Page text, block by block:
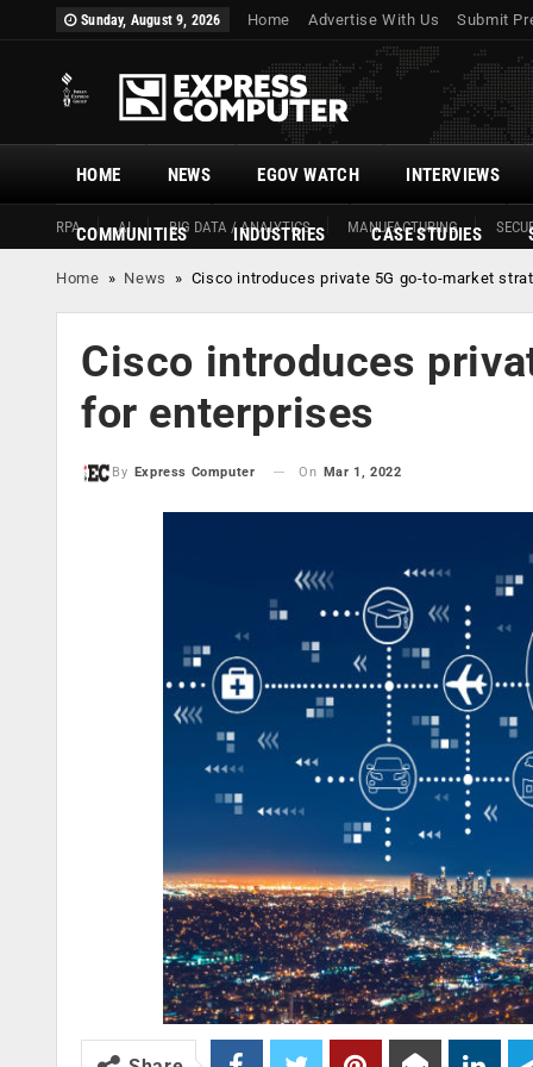
Sunday, August 9, 2026 Home Advertise With Us Submit
HOME
RPA AI BIG DATA / ANALYTICS MANUFACTURING
NEWS EGOV WATCH INTERVIEWS
COMMUNITIES INDUSTRIES CASE STUDIES
Home » News » Cisco introduces private 5G go-to-market
Cisco introduces
for enterprises
By Express Computer On Mar 1, 2022